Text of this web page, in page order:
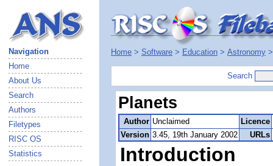
Navigation
Home
About Us
Search
Authors
Filetypes
RISC OS
Statistics
Home > Software > Education > Astronomy
Search
Planets
Author Unclaimed
Licence
Version 3.45, 19th January 2002 URLs
Introduction